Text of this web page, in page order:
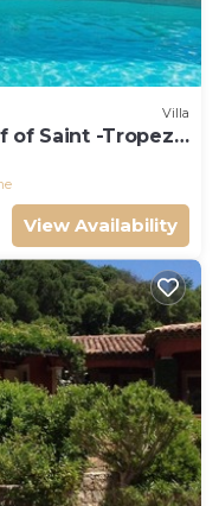
Villa
of Saint -Tropez
bathrooms 12
View Availability